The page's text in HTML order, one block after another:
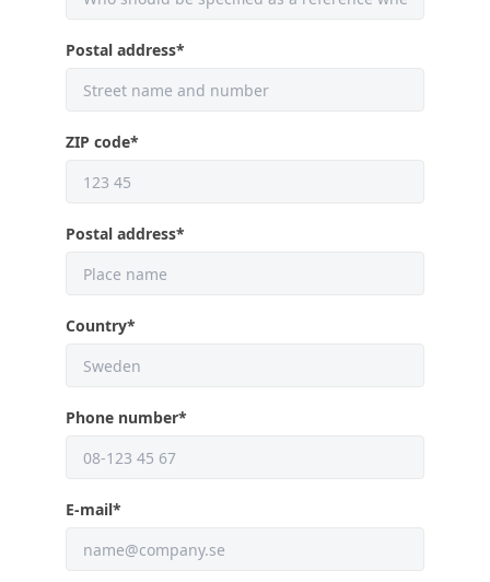
Postal address*
ZIP code*
Postal address*
Country*
Phone number*
E-mail*